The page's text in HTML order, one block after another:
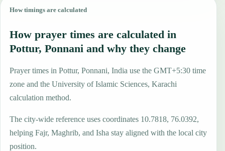
How timings are calculated
How prayer times are calculated in
Pottur, Ponnani and why they change
Prayer times in Pottur, Ponnani, India use the GMT+5:30 time
zone and the University of Islamic Sciences, Karachi
calculation method.
The city-wide reference uses coordinates 10.7818, 76.0392,
helping Fajr, Maghrib, and Isha stay aligned with the local city
position.